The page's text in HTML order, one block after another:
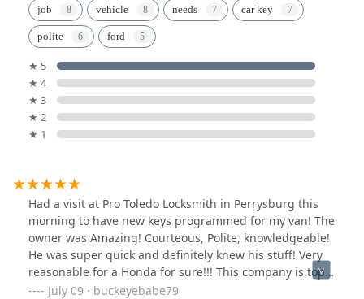
job vehicle needs car key
polite ford
★ 5
★ 4
★ 3
★ 2
★ 1
Had a visit at Pro Toledo Locksmith in Perrysburg this
morning to have new keys programmed for my van! The
owner was Amazing! Courteous, Polite, knowledgeable!
He was super quick and definitely knew his stuff! Very
reasonable for a Honda for sure!!! This company is top
on my service list for sure!!!!
July 09 · buckeyebabe79